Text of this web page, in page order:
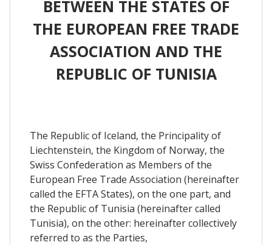
BETWEEN THE STATES OF
THE EUROPEAN FREE TRADE
ASSOCIATION AND THE
REPUBLIC OF TUNISIA
The Republic of Iceland, the Principality of
Liechtenstein, the Kingdom of Norway, the
Swiss Confederation as Members of the
European Free Trade Association (hereinafter
called the EFTA States), on the one part, and
the Republic of Tunisia (hereinafter called
Tunisia), on the other: hereinafter collectively
referred to as the Parties,